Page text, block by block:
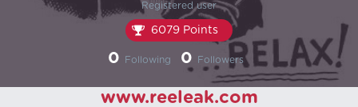
Registered user
6079 Points
0 Following 0 Followers
www.reeleak.com